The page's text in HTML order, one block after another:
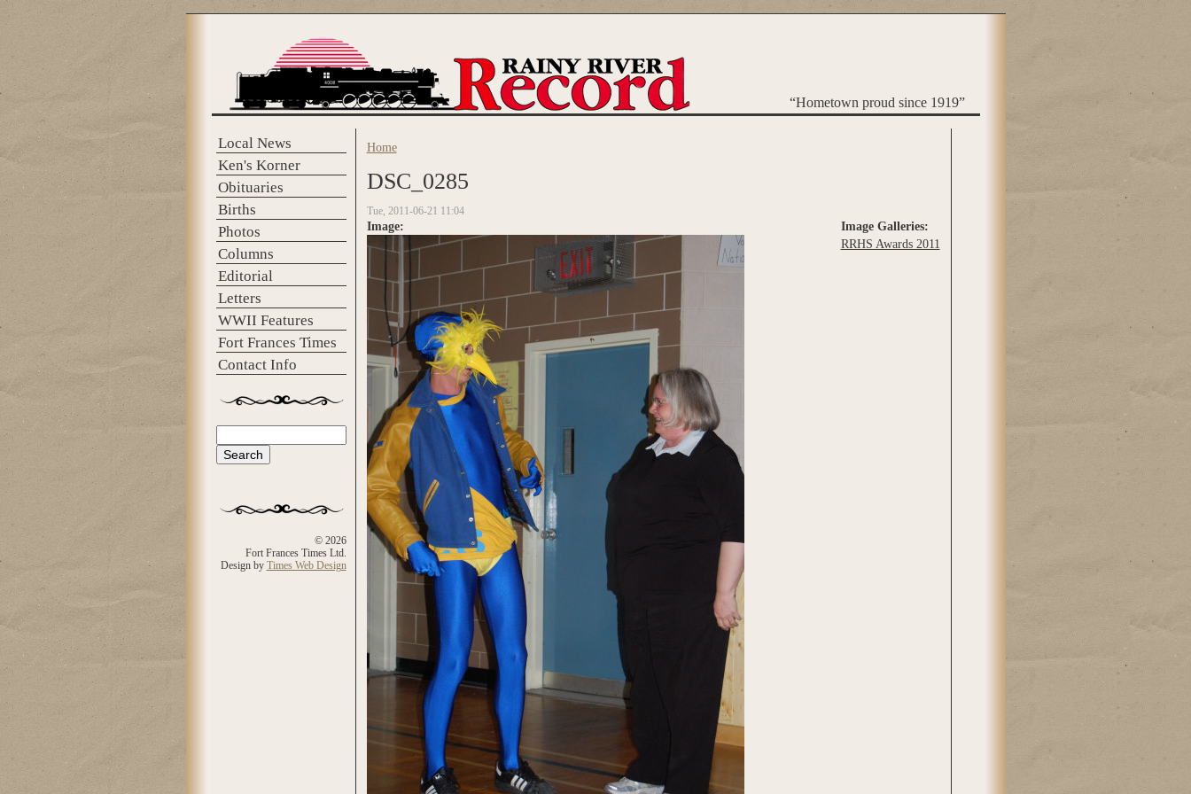
“Hometown proud since 1919”
Local News
Ken's Korner
Obituaries
Births
Photos
Columns
Editorial
Letters
WWII Features
Fort Frances Times
Contact Info
Search form
© 2026
Fort Frances Times Ltd.
Design by Times Web Design
You are here
Home
DSC_0285
Tue, 2011-06-21 11:04
Image Galleries:
RRHS Awards 2011
Image: